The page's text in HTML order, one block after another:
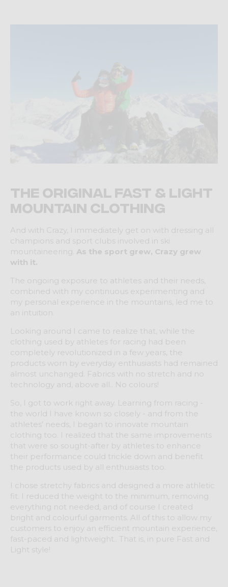
The original fast & light
mountain clothing
And with Crazy, I immediately get on with dressing all
champions and sport clubs involved in ski
mountaineering. As the sport grew, Crazy grew
with it.
The ongoing exposure to athletes and their needs,
combined with my continuous experimenting and
my personal experience in the mountains, led me to
an intuition.
Looking around I came to realize that, while the
clothing used by athletes for racing had been
completely revolutionized in a few years, the
products worn by everyday enthusiasts had remained
almost unchanged. Fabrics with no stretch and no
technology and, above all.. No colours!
So, I got to work right away. Learning from racing -
the world I have known so closely - and from the
athletes' needs, I began to innovate mountain
clothing too. I realized that the same improvements
that were so sought-after by athletes to enhance
their performance could trickle down and benefit
the products used by all enthusiasts too.
I chose stretchy fabrics and designed a more athletic
fit. I reduced the weight to the minimum, removing
everything not needed, and of course I created
bright and colourful garments. All of this to allow my
customers to enjoy an efficient mountain experience,
fast-paced and lightweight.. That is, in pure Fast and
Light style!